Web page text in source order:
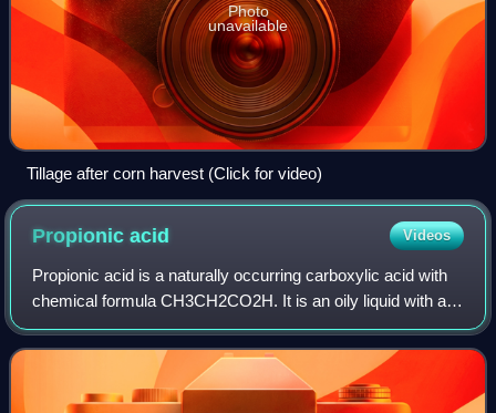
Photo
unavailable
Tillage after corn harvest (Click for video)
Propionicacid Videos
Propionic acid is a naturally occurring carboxylic acid with
chemical formula CH3CH2CO2H. It is an oily liquid with a
pungent and unpleasant smell. The anion CH3CH2CO−2
as well as the salts and esters